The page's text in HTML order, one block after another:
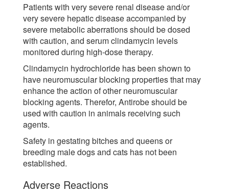
Patients with very severe renal disease and/or
very severe hepatic disease accompanied by
severe metabolic aberrations should be dosed
with caution, and serum clindamycin levels
monitored during high-dose therapy.
Clindamycin hydrochloride has been shown to
have neuromuscular blocking properties that may
enhance the action of other neuromuscular
blocking agents. Therefor, Antirobe should be
used with caution in animals receiving such
agents.
Safety in gestating bitches and queens or
breeding male dogs and cats has not been
established.
Adverse Reactions